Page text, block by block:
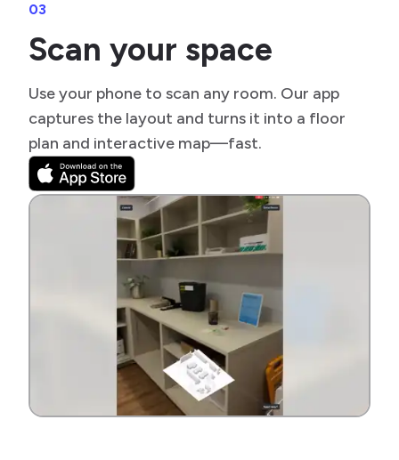
03
Scan your space
Use your phone to scan any room. Our app
captures the layout and turns it into a floor
plan and interactive map—fast.